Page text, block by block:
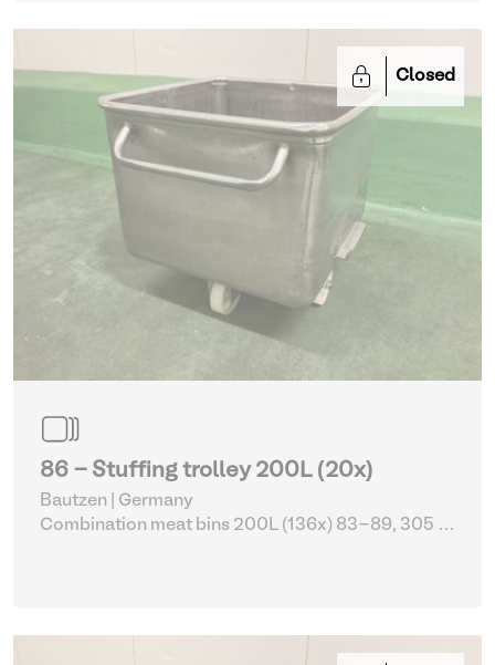
Closed
86 - Stuffing trolley 200L (20x)
Bautzen | Germany
Combination meat bins 200L (136x) 83-89, 305 -